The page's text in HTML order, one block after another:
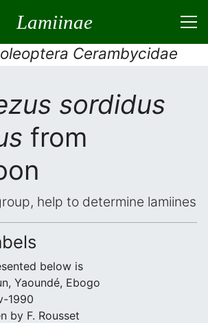
Lamiinae
Cerambycidae
sordidus
from
help to determine lamiines
below is
Yaoundé, Ebogo
1990
by F. Rousset